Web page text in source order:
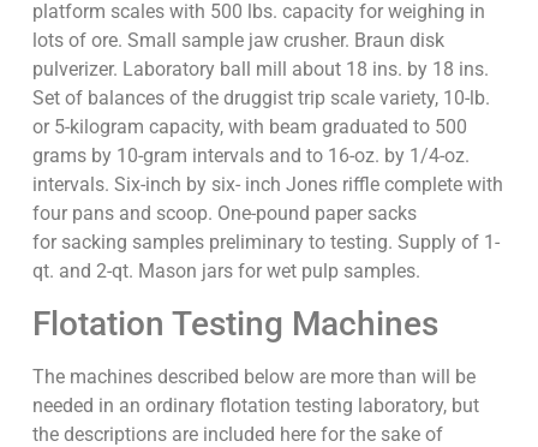
platform scales with 500 lbs. capacity for weighing in
lots of ore. Small sample jaw crusher. Braun disk
pulverizer. Laboratory ball mill about 18 ins. by 18 ins.
Set of balances of the druggist trip scale variety, 10-lb.
or 5-kilogram capacity, with beam graduated to 500
grams by 10-gram intervals and to 16-oz. by 1/4-oz.
intervals. Six-inch by six- inch Jones riffle complete with
four pans and scoop. One-pound paper sacks
for sacking samples preliminary to testing. Supply of 1-
qt. and 2-qt. Mason jars for wet pulp samples.
Flotation Testing Machines
The machines described below are more than will be
needed in an ordinary flotation testing laboratory, but
the descriptions are included here for the sake of